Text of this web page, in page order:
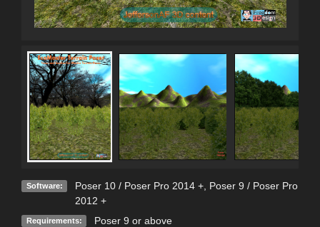
Software: Poser 10 / Poser Pro 2014 +, Poser 9 / Poser Pro
2012 +
Requirements: Poser 9 or above